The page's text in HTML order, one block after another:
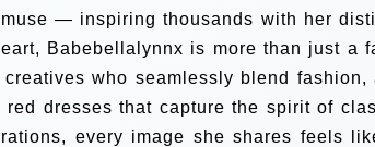
— inspiring thousands with her
Babebellalynnx is more than just a
who seamlessly blend fashion,
dresses that capture the spirit of
every image she shares feels